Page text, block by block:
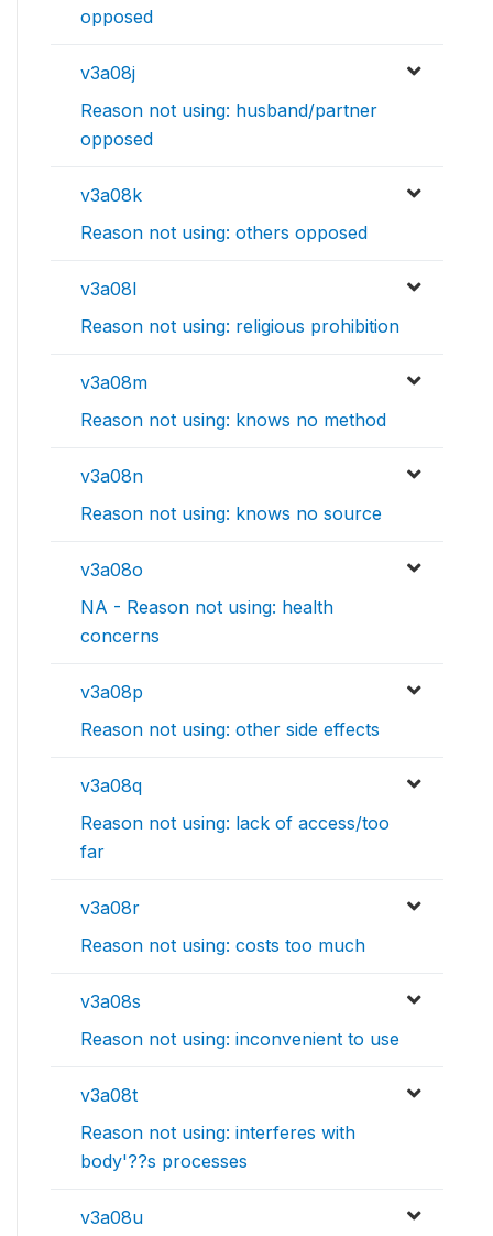
opposed
v3a08j
Reason not using: husband/partner
opposed
v3a08k
Reason not using: others opposed
v3a08l
Reason not using: religious prohibition
v3a08m
Reason not using: knows no method
v3a08n
Reason not using: knows no source
v3a08o
NA - Reason not using: health
concerns
v3a08p
Reason not using: other side effects
v3a08q
Reason not using: lack of access/too
far
v3a08r
Reason not using: costs too much
v3a08s
Reason not using: inconvenient to use
v3a08t
Reason not using: interferes with
body'??s processes
v3a08u